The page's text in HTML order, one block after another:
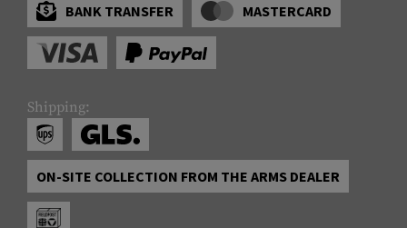
BANK TRANSFER
MASTERCARD
Shipping:
ON-SITE COLLECTION FROM THE ARMS DEALER